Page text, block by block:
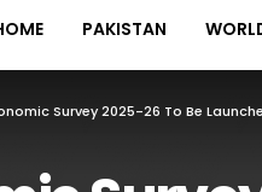
PAKISTAN
Survey 2025-26 To Be